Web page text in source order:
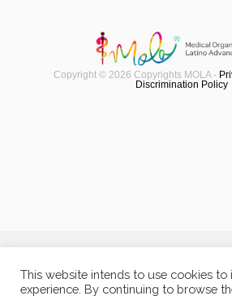
Copyright © 2026 Copyrights MOLA -
Discrimination Policy
This website intends to use cookies
experience. By continuing to browse